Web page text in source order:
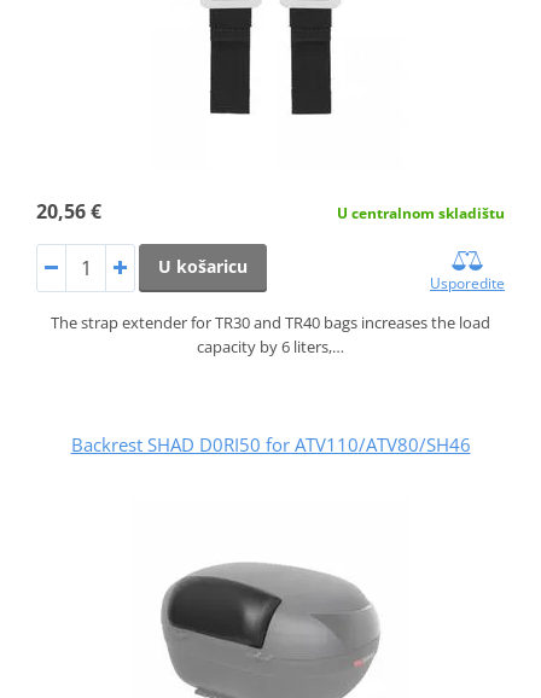
20,56 € U centralnom skladištu
U košaricu
Usporedite
The strap extender for TR30 and TR40 bags increases the load
capacity by 6 liters,…
Backrest SHAD D0RI50 for ATV110/ATV80/SH46